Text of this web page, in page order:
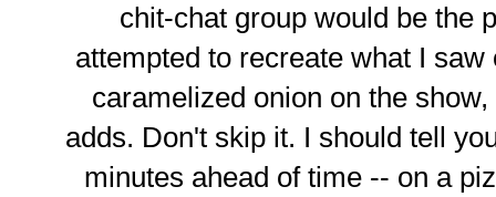
chit-chat group would be the
attempted to recreate what I
caramelized onion on the
adds. Don't skip it. I should tell
minutes ahead of time -- on a